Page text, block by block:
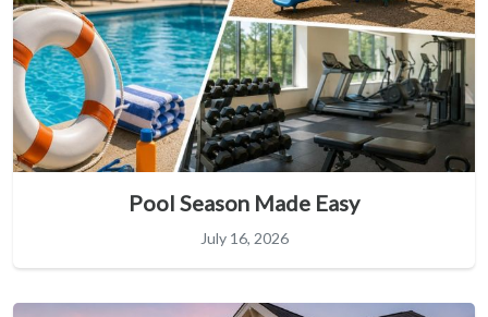
Pool Season Made Easy
July 16, 2026